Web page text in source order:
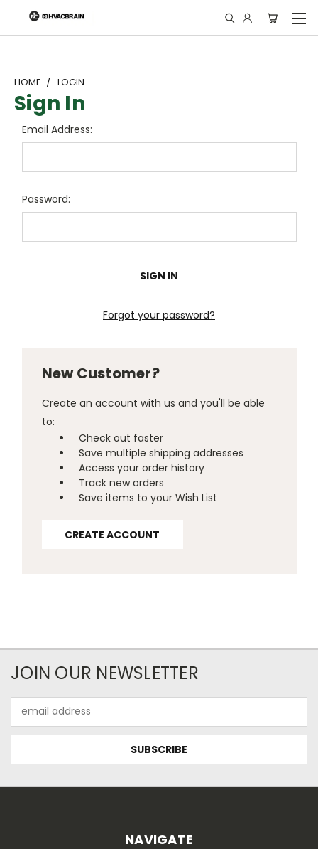
"
HOME LOGIN
Sign In
Email Address:
Password:
Forgot your password?
New Customer?
Create an account with us and you'll be able
to:
Check out faster
Save multiple shipping addresses
Access your order history
Track new orders
Save items to your Wish List
CREATE ACCOUNT
JOIN OUR NEWSLETTER
Address
NAVIGATE